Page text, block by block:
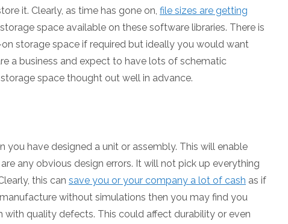
it. Clearly, as time has gone on, file sizes are getting
space available on these software libraries. There is
storage space if required but ideally you would want
a business and expect to have lots of schematic
space thought out well in advance.
you have designed a unit or assembly. This will enable
any obvious design errors. It will not pick up everything
this can save you or your company a lot of cash as if
without simulations then you may find you
quality defects. This could affect durability or even